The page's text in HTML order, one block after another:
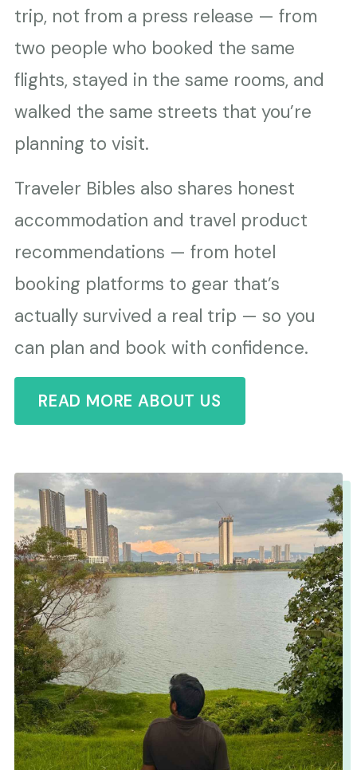
trip, not from a press release — from
two people who booked the same
flights, stayed in the same rooms, and
walked the same streets that you’re
planning to visit.
Traveler Bibles also shares honest
accommodation and travel product
recommendations — from hotel
booking platforms to gear that’s
actually survived a real trip — so you
can plan and book with confidence.
READ MORE ABOUT US